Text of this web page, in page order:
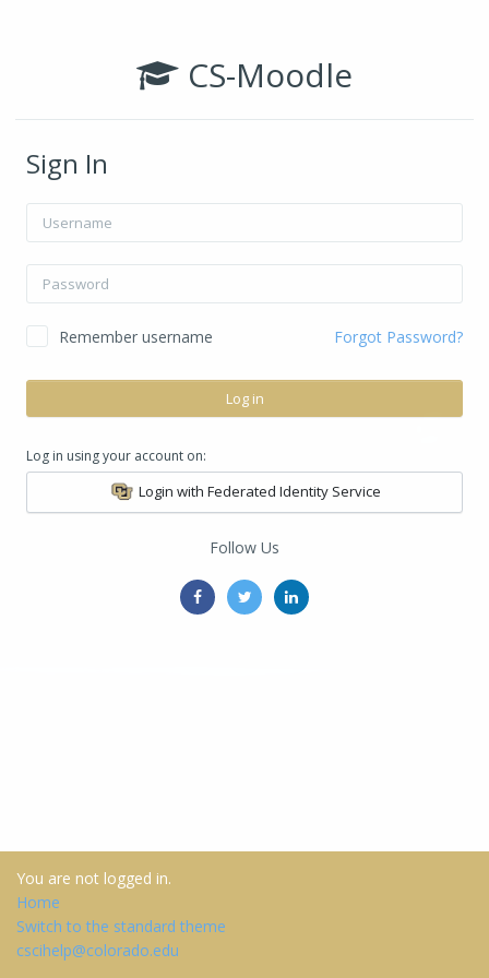
CS-Moodle
Sign In
Username
Password
Remember username Forgot Password?
Log in
Log in using your account on:
Login with Federated Identity Service
Follow Us
You are not logged in.
Home
Switch to the standard theme
cscihelp@colorado.edu